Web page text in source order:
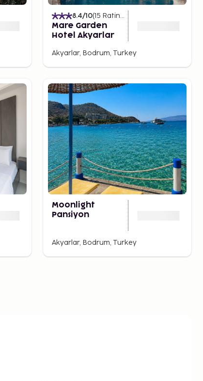
8.4/10(15 Ratings )
Mare Garden
Hotel Akyarlar
Akyarlar, Bodrum, Turkey
Moonlight
Pansiyon
Akyarlar, Bodrum, Turkey